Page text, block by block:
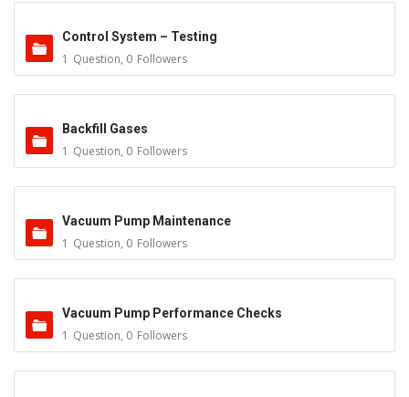
Control System – Testing
1 Question, 0 Followers
Backfill Gases
1 Question, 0 Followers
Vacuum Pump Maintenance
1 Question, 0 Followers
Vacuum Pump Performance Checks
1 Question, 0 Followers